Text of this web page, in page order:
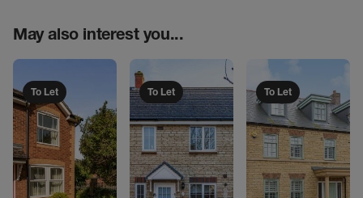
May also interest you...
To Let To Let To Let